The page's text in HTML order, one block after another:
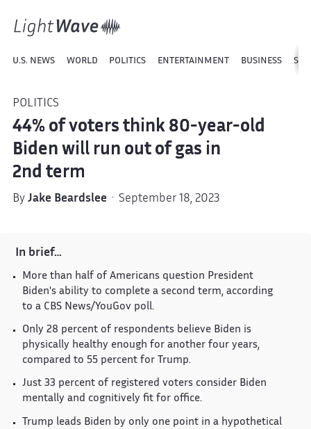
U.S. NEWS WORLD POLITICS ENTERTAINMENT BUSINESS
POLITICS
44% of voters think 80-year-old
Biden will run out of gas in
2nd term
By Jake Beardslee· September 18, 2023
In brief…
More than half of Americans question President
Biden's ability to complete a second term, according
to a CBS News/YouGov poll.
Only 28 percent of respondents believe Biden is
physically healthy enough for another four years,
compared to 55 percent for Trump.
Just 33 percent of registered voters consider Biden
mentally and cognitively fit for office.
Trump leads Biden by only one point in a hypothetical